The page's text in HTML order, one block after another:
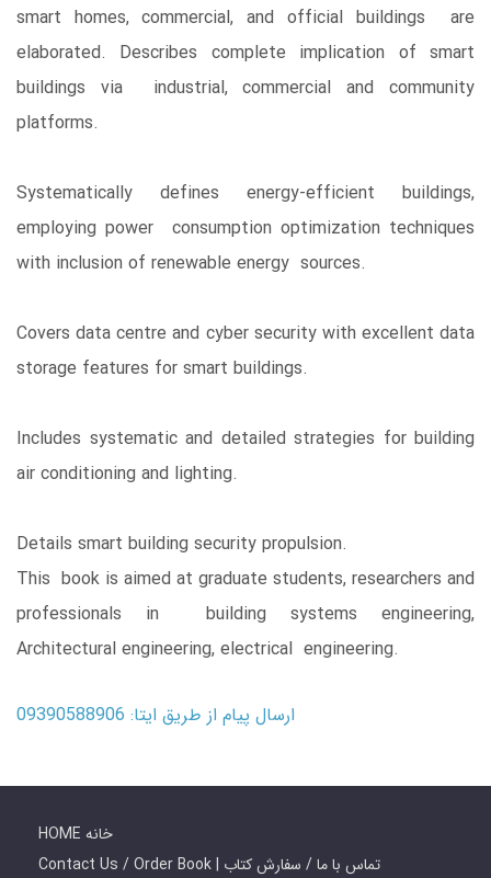
smart homes, commercial, and official buildings are
elaborated. Describes complete implication of smart
buildings via industrial, commercial and community
platforms.
Systematically defines energy-efficient buildings,
employing power consumption optimization techniques
with inclusion of renewable energy sources.
Covers data centre and cyber security with excellent data
storage features for smart buildings.
Includes systematic and detailed strategies for building
air conditioning and lighting.
Details smart building security propulsion.
This book is aimed at graduate students, researchers and
professionals in building systems engineering,
Architectural engineering, electrical engineering.
ارسال پیام از طریق ایتا: 09390588906
HOME خانه
Contact Us / Order Book | تماس با ما / سفارش کتاب